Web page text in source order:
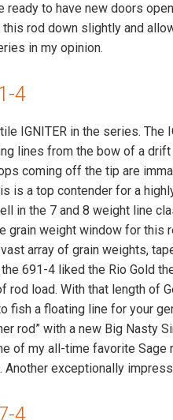
ready to have new doors
rod down slightly and
in my opinion.
4
IGNITER in the series.
lines from the bow of a drift
coming off the tip are
is a top contender for a
in the 7 and 8 weight line
grain weight window for
array of grain weights,
the 691-4 liked the Rio Gold
rod load. With that length of
fish a floating line for your
rod” with a new Big Nasty
of my all-time favorite
exceptionally
4